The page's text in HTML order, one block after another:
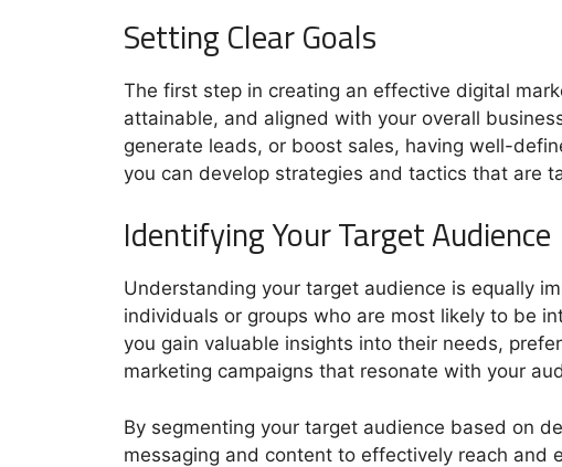
Setting Clear Goals
The first step in creating an effective digital
attainable, and aligned with your overall
generate leads, or boost sales, having well-
you can develop strategies and tactics that are
Identifying Your Target Audience
Understanding your target audience is equally
individuals or groups who are most likely to be
you gain valuable insights into their needs,
marketing campaigns that resonate with your
By segmenting your target audience based on
messaging and content to effectively reach and